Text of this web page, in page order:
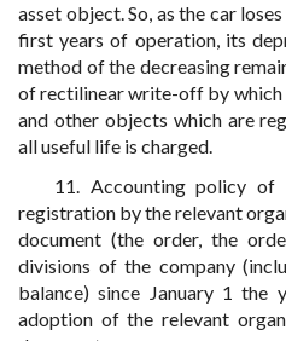
asset object. So, as the car
first years of operation, its
method of the decreasing
of rectilinear write-off by
and other objects which are
all useful life is charged.
11. Accounting policy
registration by the relevant
document (the order, the
divisions of the company
balance) since January 1
adoption of the relevant